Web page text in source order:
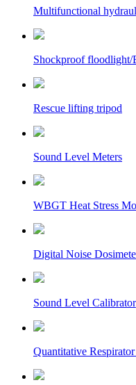
Multifunctional
Shockproof floodlight/
Rescue lifting tripod
Sound Level Meters
WBGT Heat Stress
Digital Noise
Sound Level Calibrator
Quantitative